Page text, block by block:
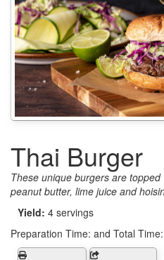
Thai Burger
These unique burgers are
peanut butter, lime juice and
Yield: 4 servings
Preparation Time: and Total